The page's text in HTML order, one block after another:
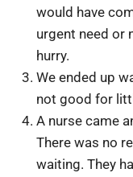
would have
urgent need or
hurry.
We ended up
not good for
A nurse came
There was no
waiting. They